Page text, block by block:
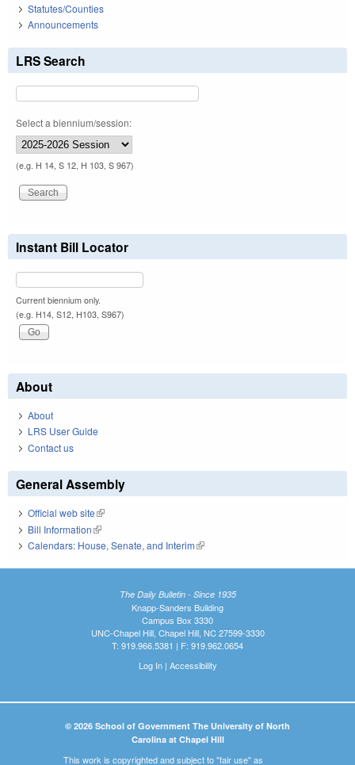
Statutes/Counties
Announcements
LRS Search
Select a biennium/session:
(e.g. H 14, S 12, H 103, S 967)
Instant Bill Locator
Current biennium only.
(e.g. H14, S12, H103, S967)
About
About
LRS User Guide
Contact us
General Assembly
Official web site(link is external)
Bill Information(link is external)
Calendars: House, Senate, and Interim(link is external)
The Daily Bulletin - Since 1935
Knapp-Sanders Building
Campus Box 3330
UNC-Chapel Hill, Chapel Hill, NC 27599-3330
T: 919.966.5381 | F: 919.962.0654
Log In| Accessibility
© 2026 School of Government The University of North
Carolina at Chapel Hill
This work is copyrighted and subject to "fair use" as